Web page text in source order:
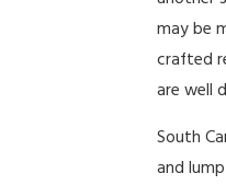
may be
crafted
are well
South
and